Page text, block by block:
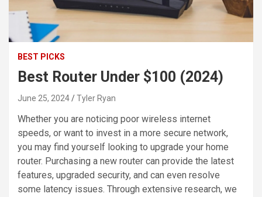
BEST PICKS
Best Router Under $100 (2024)
June 25, 2024 Tyler Ryan
Whether you are noticing poor wireless internet
speeds, or want to invest in a more secure network,
you may find yourself looking to upgrade your home
router. Purchasing a new router can provide the latest
features, upgraded security, and can even resolve
some latency issues. Through extensive research, we